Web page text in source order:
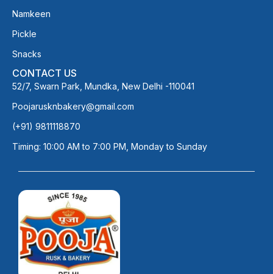
Namkeen
Pickle
Snacks
CONTACT US
52/7, Swarn Park, Mundka, New Delhi -110041
Poojarusknbakery@gmail.com
(+91) 9811118870
Timing: 10:00 AM to 7:00 PM, Monday to Sunday